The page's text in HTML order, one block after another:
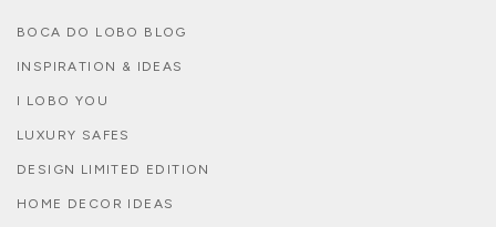
BOCA DO LOBO BLOG
INSPIRATION & IDEAS
I LOBO YOU
LUXURY SAFES
DESIGN LIMITED EDITION
HOME DECOR IDEAS